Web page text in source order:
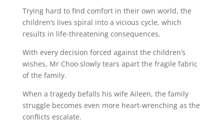
Trying hard to find comfort in their own world, the
children’s lives spiral into a vicious cycle, which
results in life-threatening consequences.
With every decision forced against the children’s
wishes, Mr Choo slowly tears apart the fragile fabric
of the family.
When a tragedy befalls his wife Aileen, the family
struggle becomes even more heart-wrenching as the
conflicts escalate.